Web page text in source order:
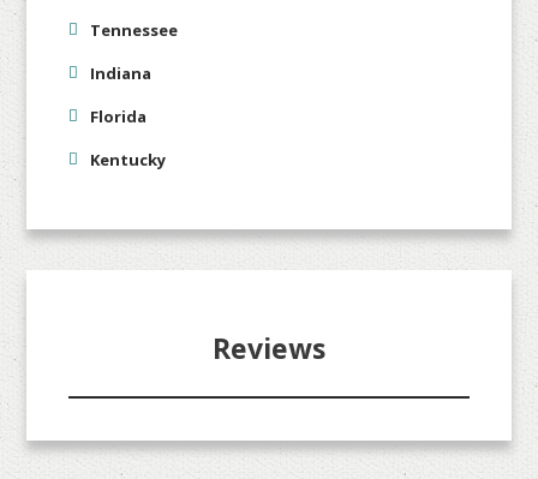
Tennessee
Indiana
Florida
Kentucky
Reviews